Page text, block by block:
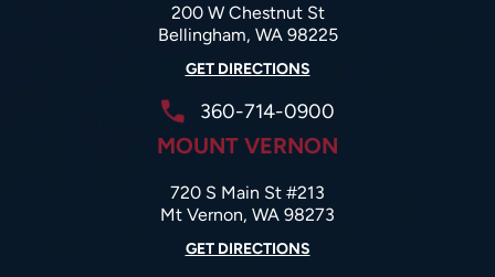
200 W Chestnut St
Bellingham, WA 98225
GET DIRECTIONS
360-714-0900
MOUNT VERNON
720 S Main St #213
Mt Vernon, WA 98273
GET DIRECTIONS